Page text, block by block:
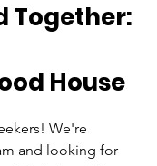
Together:
House
We're
and looking for